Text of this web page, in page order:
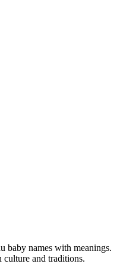
baby names with meanings.
culture and traditions.